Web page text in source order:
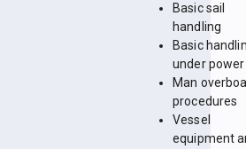
Basic sail
handling
Basic
under power
Man
procedures
Vessel
equipment